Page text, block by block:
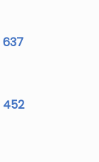
637
452